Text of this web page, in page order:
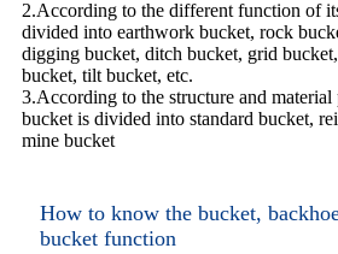
2.According to the different function of
divided into earthwork bucket, rock
digging bucket, ditch bucket, grid
bucket, tilt bucket, etc.
3.According to the structure and
bucket is divided into standard bucket,
mine bucket
How to know the bucket,
bucket function